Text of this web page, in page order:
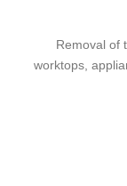
Removal of
worktops,